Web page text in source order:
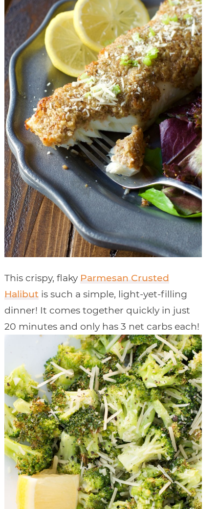
This crispy, flaky Parmesan Crusted
Halibutis such a simple, light-yet-filling
dinner! It comes together quickly in just
20 minutes and only has 3 net carbs each!